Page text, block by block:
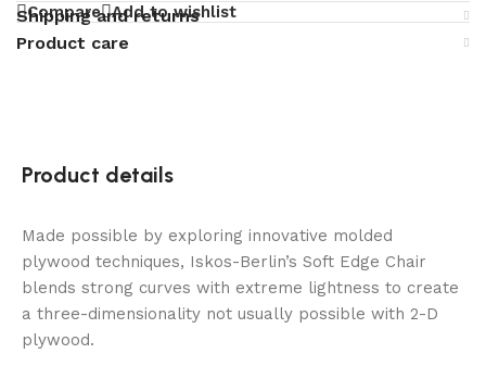
Compare Add to wishlist
Shipping and returns
Product care
Product details
Made possible by exploring innovative molded
plywood techniques, Iskos-Berlin’s Soft Edge Chair
blends strong curves with extreme lightness to create
a three-dimensionality not usually possible with 2-D
plywood.